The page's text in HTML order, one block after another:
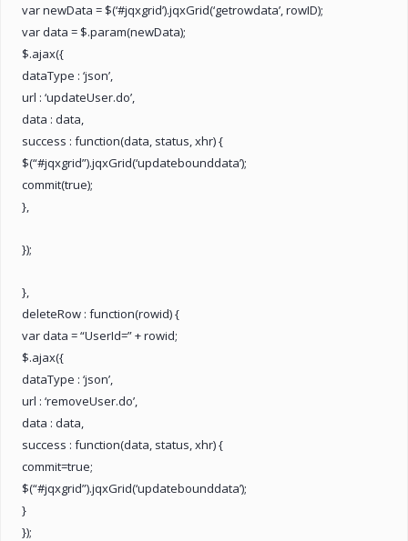
var newData = $(‘#jqxgrid’).jqxGrid(‘getrowdata’, rowID);
var data = $.param(newData);
$.ajax({
dataType : ‘json’,
url : ‘updateUser.do’,
data : data,
success : function(data, status, xhr) {
$(“#jqxgrid”).jqxGrid(‘updatebounddata’);
commit(true);
},
});
},
deleteRow : function(rowid) {
var data = “UserId=” + rowid;
$.ajax({
dataType : ‘json’,
url : ‘removeUser.do’,
data : data,
success : function(data, status, xhr) {
commit=true;
$(“#jqxgrid”).jqxGrid(‘updatebounddata’);
}
});